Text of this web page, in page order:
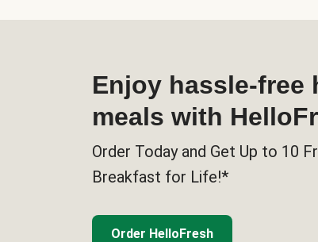
Enjoy hassle-free
meals with
Order Today and Get Up to 10
Breakfast for Life!*
Order HelloFresh